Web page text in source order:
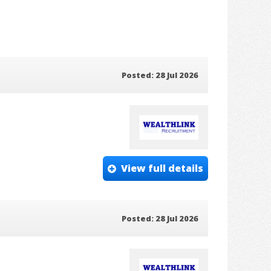
Posted: 28 Jul 2026
View full details
Posted: 28 Jul 2026